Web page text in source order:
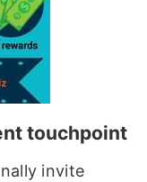
touchpoint
invite